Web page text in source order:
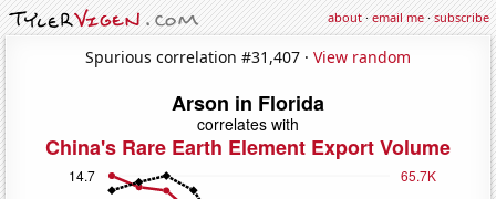
about·email me·subscribe
Spurious correlation #31,407 · View random